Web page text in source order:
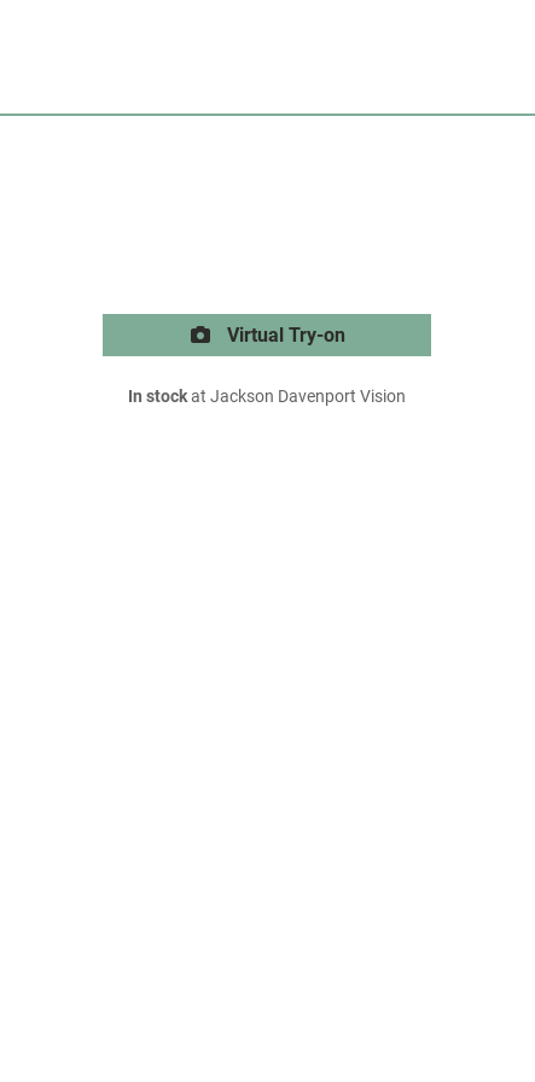
Virtual Try-on
In stockat Jackson Davenport Vision